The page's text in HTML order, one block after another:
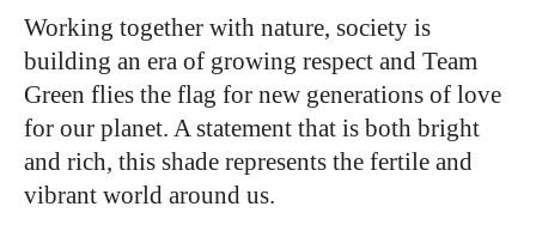
Working together with nature, society is
building an era of growing respect and Team
Green flies the flag for new generations of love
for our planet. A statement that is both bright
and rich, this shade represents the fertile and
vibrant world around us.